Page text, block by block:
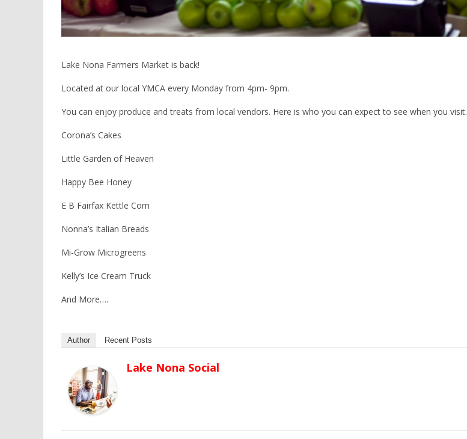
Lake Nona Farmers Market is back!
Located at our local YMCA every Monday from 4pm- 9pm.
You can enjoy produce and treats from local vendors. Here is who you can expect to see when you visit.
Corona’s Cakes
Little Garden of Heaven
Happy Bee Honey
E B Fairfax Kettle Corn
Nonna’s Italian Breads
Mi-Grow Microgreens
Kelly’s Ice Cream Truck
And More….
Author Recent Posts
Lake Nona Social